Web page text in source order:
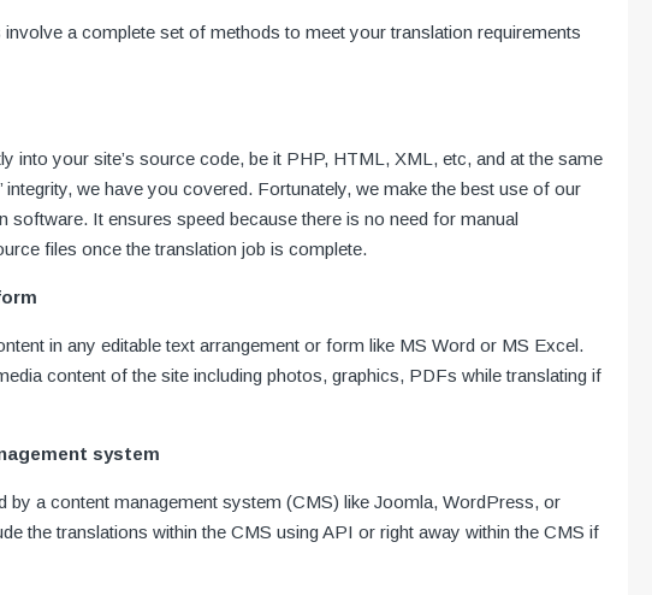
a complete set of methods to meet your translation requirements
into your site’s source code, be it PHP, HTML, XML, etc, and at the same
integrity, we have you covered. Fortunately, we make the best use of our
software. It ensures speed because there is no need for manual
files once the translation job is complete.
in any editable text arrangement or form like MS Word or MS Excel.
content of the site including photos, graphics, PDFs while translating if
system
by a content management system (CMS) like Joomla, WordPress, or
the translations within the CMS using API or right away within the CMS if